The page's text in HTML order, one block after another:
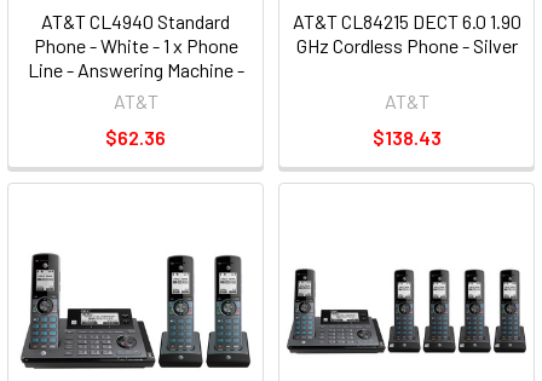
AT&T CL4940 Standard
Phone - White - 1 x Phone
Line - Answering Machine -
Caller ID - Speakerphone -
AT&T
$62.36
AT&T CL84215 DECT 6.0 1.90
GHz Cordless Phone - Silver
AT&T
$138.43